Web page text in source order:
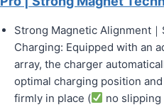
Strong Magnetic Alignment
Charging: Equipped with an
array, the charger
optimal charging position
firmly in place (
no